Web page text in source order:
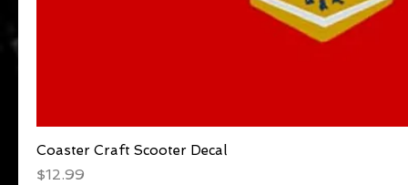
Coaster Craft Scooter Decal
Price
$12.99